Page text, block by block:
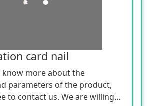
card nail
more about the
parameters of the product,
to contact us. We are willing